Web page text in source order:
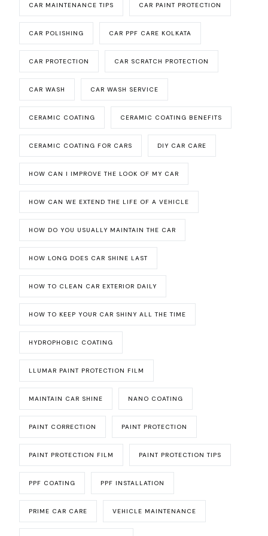
CAR MAINTENANCE TIPS CAR PAINT PROTECTION
CAR POLISHING CAR PPF CARE KOLKATA
CAR PROTECTION CAR SCRATCH PROTECTION
CAR WASH CAR WASH SERVICE
CERAMIC COATING CERAMIC COATING BENEFITS
CERAMIC COATING FOR CARS DIY CAR CARE
HOW CAN I IMPROVE THE LOOK OF MY CAR
HOW CAN WE EXTEND THE LIFE OF A VEHICLE
HOW DO YOU USUALLY MAINTAIN THE CAR
HOW LONG DOES CAR SHINE LAST
HOW TO CLEAN CAR EXTERIOR DAILY
HOW TO KEEP YOUR CAR SHINY ALL THE TIME
HYDROPHOBIC COATING
LLUMAR PAINT PROTECTION FILM
MAINTAIN CAR SHINE NANO COATING
PAINT CORRECTION PAINT PROTECTION
PAINT PROTECTION FILM PAINT PROTECTION TIPS
PPF COATING PPF INSTALLATION
PRIME CAR CARE VEHICLE MAINTENANCE